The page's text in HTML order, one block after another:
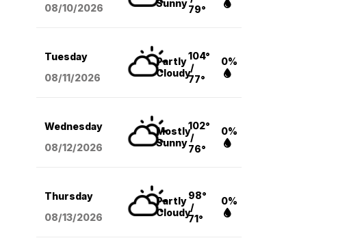
08/10/2026
Sunny
79°
Tuesday
08/11/2026
Partly
Cloudy
104°
/
77°
0%
Wednesday
08/12/2026
Mostly
Sunny
102°
/
76°
0%
Thursday
08/13/2026
Partly
Cloudy
98°
/
71°
0%